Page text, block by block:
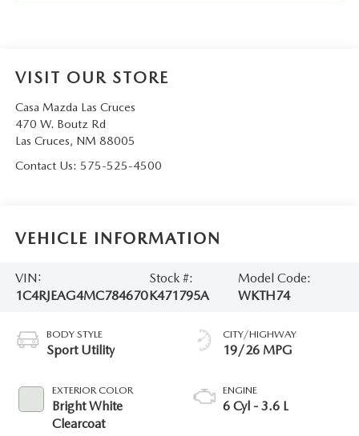
VISIT OUR STORE
Casa Mazda Las Cruces
470 W. Boutz Rd
Las Cruces, NM 88005
Contact Us: 575-525-4500
VEHICLE INFORMATION
VIN:
1C4RJEAG4MC784670
Stock #:
K471795A
Model Code:
WKTH74
BODY STYLE
Sport Utility
EXTERIOR COLOR
Bright White
Clearcoat
CITY/HIGHWAY
19/26 MPG
ENGINE
6 Cyl - 3.6 L